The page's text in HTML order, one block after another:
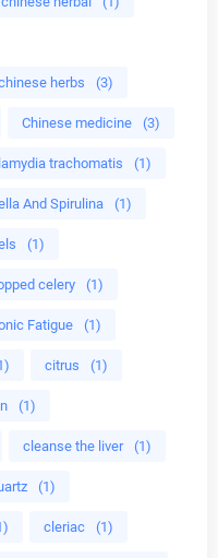
herbs (3)
Chinese medicine (3)
trachomatis (1)
And Spirulina (1)
(1)
celery (1)
Fatigue (1)
citrus (1)
(1)
cleanse the liver (1)
(1)
cleriac (1)